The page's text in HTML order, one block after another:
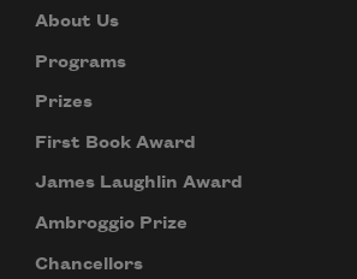
About Us
Programs
Prizes
First Book Award
James Laughlin Award
Ambroggio Prize
Chancellors